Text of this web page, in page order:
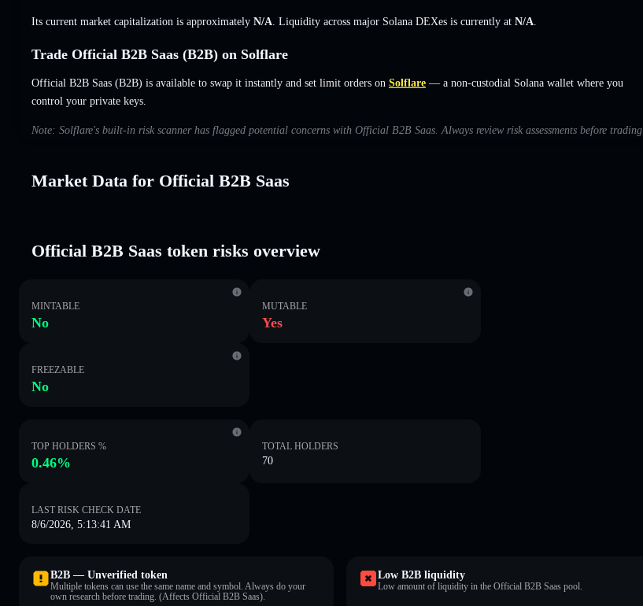
Its current market capitalization is approximately N/A . Liquidity across major Solana DEXes is currently at N/A
Trade Official B2B Saas (B2B) on Solflare
Official B2B Saas (B2B) is available to swap it instantly and set limit orders on Solflare — a non-custodial Solana wallet where you
control your private keys.
Note: Solflare's built-in risk scanner has flagged potential concerns with Official B2B Saas. Always review risk assessments before trading.
Market Data for Official B2B Saas
Official B2B Saas token risks overview
MINTABLE
No
MUTABLE
Yes
FREEZABLE
No
TOP HOLDERS %
0.46%
TOTAL HOLDERS
70
LAST RISK CHECK DATE
8/6/2026, 5:13:41 AM
B2B — Unverified token
Multiple tokens can use the same name and symbol. Always do your
own research before trading. (Affects Official B2B Saas).
Low B2B liquidity
Low amount of liquidity in the Official B2B Saas pool.